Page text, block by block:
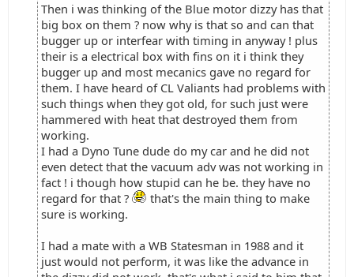
Then i was thinking of the Blue motor dizzy has that
big box on them ? now why is that so and can that
bugger up or interfear with timing in anyway ! plus
their is a electrical box with fins on it i think they
bugger up and most mecanics gave no regard for
them. I have heard of CL Valiants had problems with
such things when they got old, for such just were
hammered with heat that destroyed them from
working.
I had a Dyno Tune dude do my car and he did not
even detect that the vacuum adv was not working in
fact ! i though how stupid can he be. they have no
regard for that ?
that's the main thing to make
sure is working.
I had a mate with a WB Statesman in 1988 and it
just would not perform, it was like the advance in